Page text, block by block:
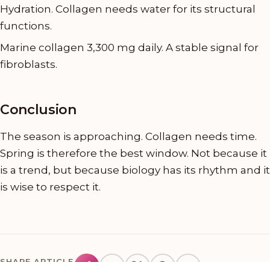
Hydration. Collagen needs water for its structural
functions.
Marine collagen 3,300 mg daily. A stable signal for
fibroblasts.
Conclusion
The season is approaching. Collagen needs time.
Spring is therefore the best window. Not because it
is a trend, but because biology has its rhythm and it
is wise to respect it.